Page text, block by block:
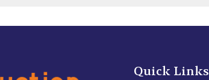
Quick Links